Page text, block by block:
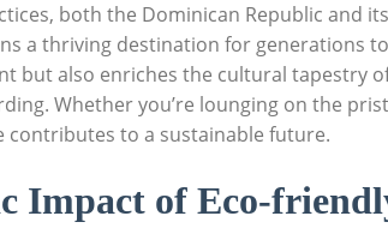
both the Dominican ‌Republic ​and
‍a thriving ​destination for generations
‍but also enriches the cultural ⁢tapestry⁣
Whether⁤ you’re lounging on the
contributes ​to a sustainable future.
⁤Impact ‍of ​Eco-